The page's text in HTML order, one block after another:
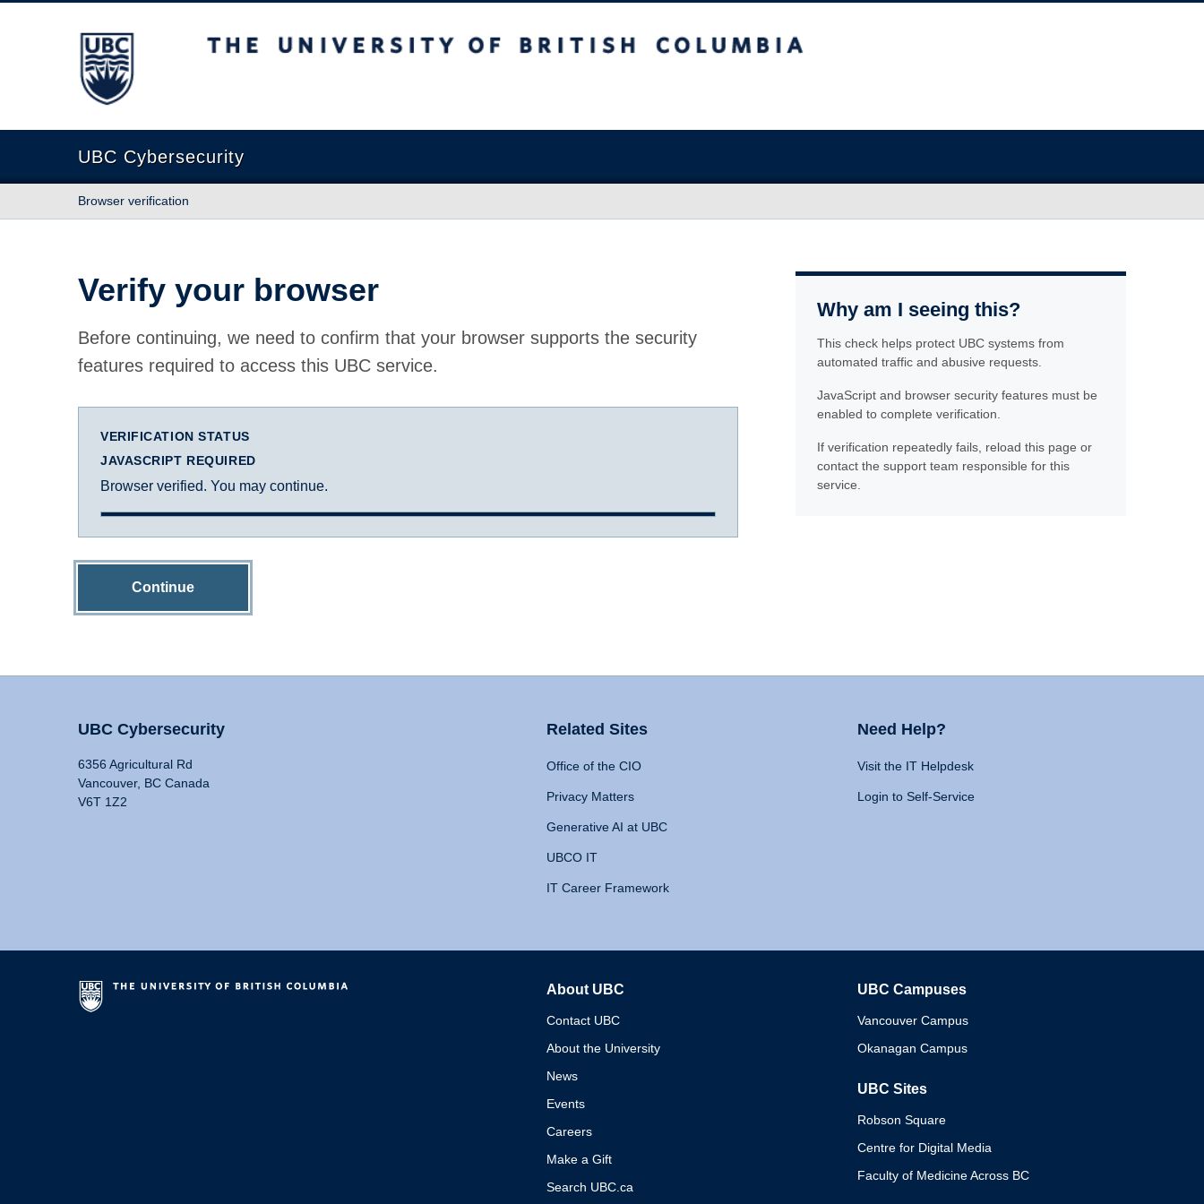
The University of British Columbia
UBC Cybersecurity
Browser verification
Verify your browser
Before continuing, we need to confirm that your browser supports the security
features required to access this UBC service.
VERIFICATION STATUS
JAVASCRIPT REQUIRED
Browser verified. You may continue.
Continue
Why am I seeing this?
This check helps protect UBC systems from
automated traffic and abusive requests.
JavaScript and browser security features must be
enabled to complete verification.
If verification repeatedly fails, reload this page or
contact the support team responsible for this
service.
UBC Cybersecurity
6356 Agricultural Rd
Vancouver, BC Canada
V6T 1Z2
Related Sites
Office of the CIO
Privacy Matters
Generative AI at UBC
UBCO IT
IT Career Framework
Need Help?
Visit the IT Helpdesk
Login to Self-Service
About UBC
Contact UBC
About the University
News
Events
Careers
Make a Gift
Search UBC.ca
UBC Campuses
Vancouver Campus
Okanagan Campus
UBC Sites
Robson Square
Centre for Digital Media
Faculty of Medicine Across BC